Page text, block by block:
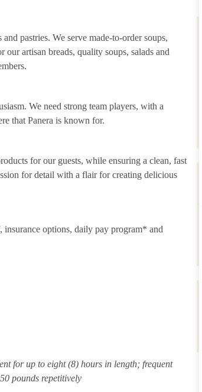
pastries. We serve made-to-order soups,
our artisan breads, quality soups, salads and
We need strong team players, with a
that Panera is known for.
for our guests, while ensuring a clean, fast
for detail with a flair for creating delicious
options, daily pay program* and
for up to eight (8) hours in length; frequent
pounds repetitively